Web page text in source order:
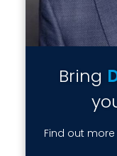
Bring
Find out